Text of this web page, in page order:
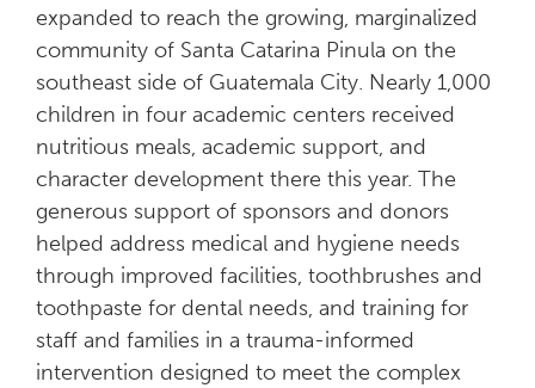
expanded to reach the growing, marginalized
community of Santa Catarina Pinula on the
southeast side of Guatemala City. Nearly 1,000
children in four academic centers received
nutritious meals, academic support, and
character development there this year. The
generous support of sponsors and donors
helped address medical and hygiene needs
through improved facilities, toothbrushes and
toothpaste for dental needs, and training for
staff and families in a trauma-informed
intervention designed to meet the complex